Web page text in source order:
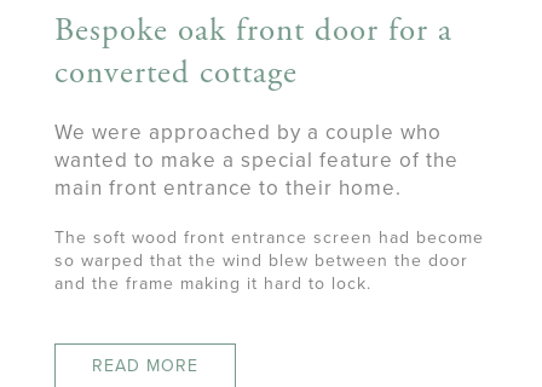
Bespoke oak front door for a
converted cottage
We were approached by a couple who
wanted to make a special feature of the
main front entrance to their home.
The soft wood front entrance screen had become
so warped that the wind blew between the door
and the frame making it hard to lock.
READ MORE